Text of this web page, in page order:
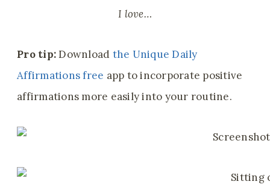
I love…
Pro tip:Download the Unique Daily
Affirmations free app to incorporate positive
affirmations more easily into your routine.